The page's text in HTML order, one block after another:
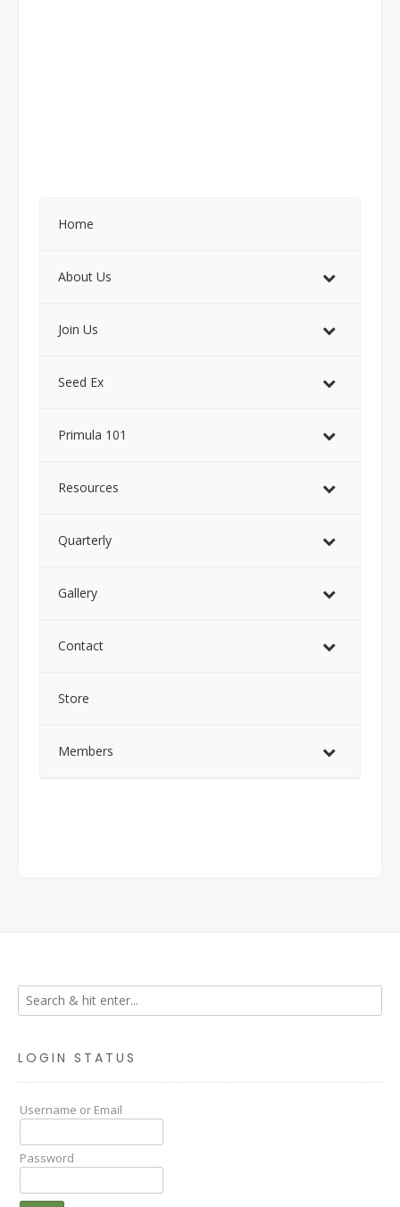
Home
About Us
Join Us
Seed Ex
Primula 101
Resources
Quarterly
Gallery
Contact
Store
Members
LOGIN STATUS
Username or Email
Password